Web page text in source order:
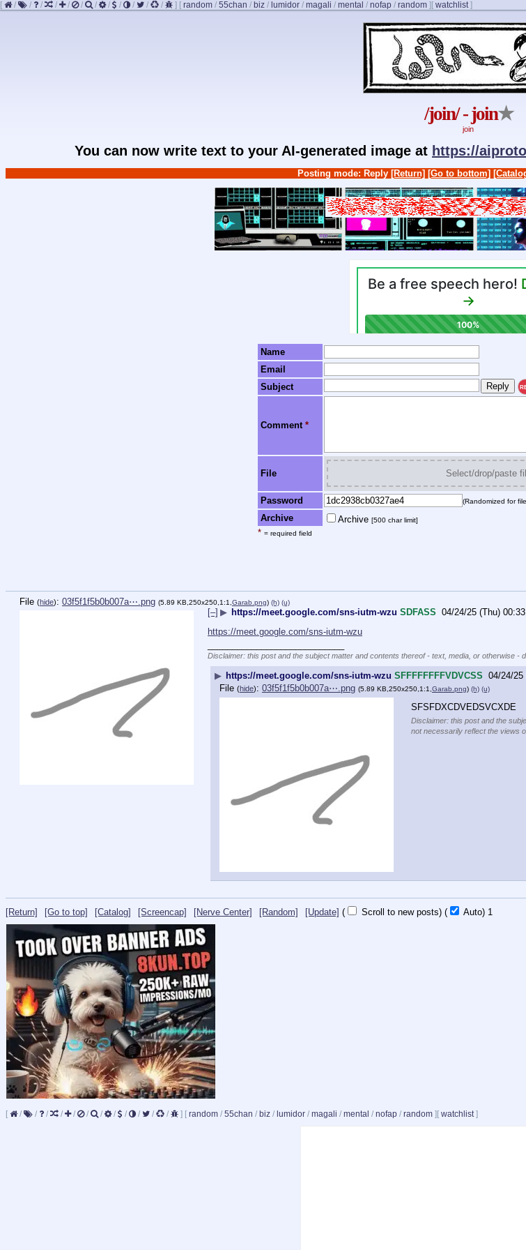
[ / / / / / / / / / / / / ] [ random / 55chan / biz / lumidor / magali / mental / nofap / random ] [ watchlist]
/join/ - join★
join
You can now write text to your AI-generated image at https://
Posting mode: Reply [Return] [Go to bottom]
Name
Email
Subject
Comment *
File Select/drop/paste
Password (Randomized for
Archive Archive [500 char limit]
* = required field
File (hide): 03f5f1f5b0b007a⋯.png (5.89 KB,250x250,1:1, Garab.png) (h) (u)
[–] ▶ https://meet.google.com/sns-iutm-wzu SDFASS 04/24/25 (Thu)
https://meet.google.com/sns-iutm-wzu
Disclaimer: this post and the subject matter and contents thereof - text, media, or otherwise -
▶ https://meet.google.com/sns-iutm-wzu SFFFFFFFFVDVCSS 04/24/25
File (hide): 03f5f1f5b0b007a⋯.png (5.89 KB,250x250,1:1, Garab.png) (h) (u)
SFSFDXCDVEDSVCXDE
Disclaimer: this post and the
not necessarily reflect the views
[Return] [Go to top] [Catalog] [Screencap] [Nerve Center] [Random] [Update] ( Scroll to new posts) ( Auto) Updating...
[ / / / / / / / / / / / / ] [ random / 55chan / biz / lumidor / magali / mental / nofap / random ] [ watchlist]